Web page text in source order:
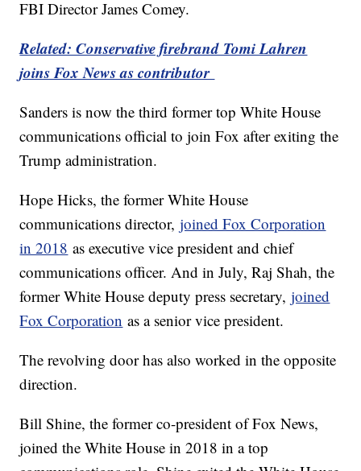
FBI Director James Comey.
Related: Conservative firebrand Tomi Lahren
joins Fox News as contributor
Sanders is now the third former top White House
communications official to join Fox after exiting the
Trump administration.
Hope Hicks, the former White House
communications director,joined Fox Corporation
in 2018 as executive vice president and chief
communications officer. And in July, Raj Shah, the
former White House deputy press secretary,joined
Fox Corporation as a senior vice president.
The revolving door has also worked in the opposite
direction.
Bill Shine, the former co-president of Fox News,
joined the White House in 2018 in a top